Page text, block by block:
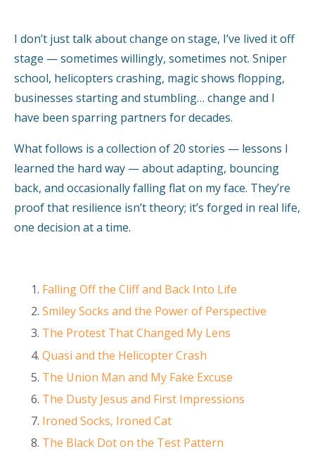
I don’t just talk about change on stage, I’ve lived it off
stage — sometimes willingly, sometimes not. Sniper
school, helicopters crashing, magic shows flopping,
businesses starting and stumbling… change and I
have been sparring partners for decades.
What follows is a collection of 20 stories — lessons I
learned the hard way — about adapting, bouncing
back, and occasionally falling flat on my face. They’re
proof that resilience isn’t theory; it’s forged in real life,
one decision at a time.
Falling Off the Cliff and Back Into Life
Smiley Socks and the Power of Perspective
The Protest That Changed My Lens
Quasi and the Helicopter Crash
The Union Man and My Fake Excuse
The Dusty Jesus and First Impressions
Ironed Socks, Ironed Cat
The Black Dot on the Test Pattern